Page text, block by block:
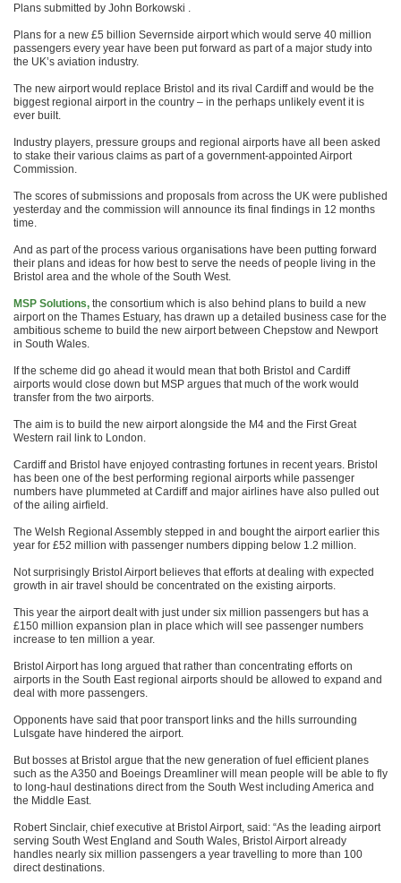
Plans submitted by John Borkowski .
Plans for a new £5 billion Severnside airport which would serve 40 million
passengers every year have been put forward as part of a major study into
the UK’s aviation industry.
The new airport would replace Bristol and its rival Cardiff and would be the
biggest regional airport in the country – in the perhaps unlikely event it is
ever built.
Industry players, pressure groups and regional airports have all been asked
to stake their various claims as part of a government-appointed Airport
Commission.
The scores of submissions and proposals from across the UK were published
yesterday and the commission will announce its final findings in 12 months
time.
And as part of the process various organisations have been putting forward
their plans and ideas for how best to serve the needs of people living in the
Bristol area and the whole of the South West.
MSP Solutions, the consortium which is also behind plans to build a new
airport on the Thames Estuary, has drawn up a detailed business case for the
ambitious scheme to build the new airport between Chepstow and Newport
in South Wales.
If the scheme did go ahead it would mean that both Bristol and Cardiff
airports would close down but MSP argues that much of the work would
transfer from the two airports.
The aim is to build the new airport alongside the M4 and the First Great
Western rail link to London.
Cardiff and Bristol have enjoyed contrasting fortunes in recent years. Bristol
has been one of the best performing regional airports while passenger
numbers have plummeted at Cardiff and major airlines have also pulled out
of the ailing airfield.
The Welsh Regional Assembly stepped in and bought the airport earlier this
year for £52 million with passenger numbers dipping below 1.2 million.
Not surprisingly Bristol Airport believes that efforts at dealing with expected
growth in air travel should be concentrated on the existing airports.
This year the airport dealt with just under six million passengers but has a
£150 million expansion plan in place which will see passenger numbers
increase to ten million a year.
Bristol Airport has long argued that rather than concentrating efforts on
airports in the South East regional airports should be allowed to expand and
deal with more passengers.
Opponents have said that poor transport links and the hills surrounding
Lulsgate have hindered the airport.
But bosses at Bristol argue that the new generation of fuel efficient planes
such as the A350 and Boeings Dreamliner will mean people will be able to fly
to long-haul destinations direct from the South West including America and
the Middle East.
Robert Sinclair, chief executive at Bristol Airport, said: “As the leading airport
serving South West England and South Wales, Bristol Airport already
handles nearly six million passengers a year travelling to more than 100
direct destinations.